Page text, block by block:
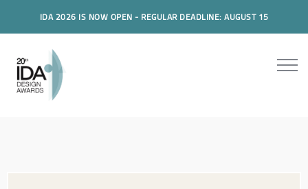
IDA 2026 IS NOW OPEN - REGULAR DEADLINE: AUGUST 15